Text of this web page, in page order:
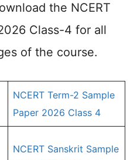
the NCERT
Class-4 for all
of the course.
NCERT Term-2 Sample
Paper 2026 Class 4
NCERT Sanskrit Sample